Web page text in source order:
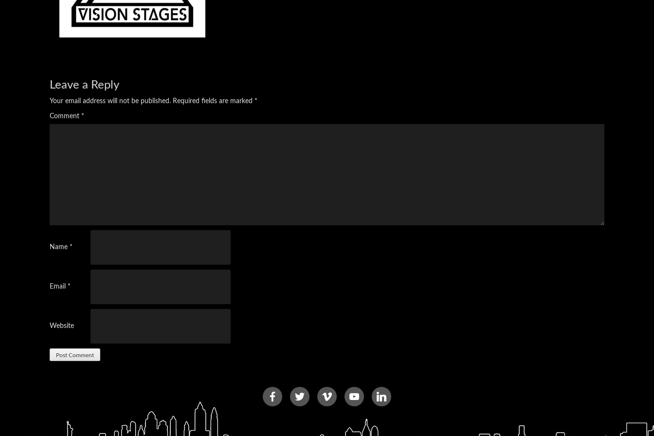
Leave a Reply
Your email address will not be published. Required fields are marked *
Comment *
Name *
Email *
Website